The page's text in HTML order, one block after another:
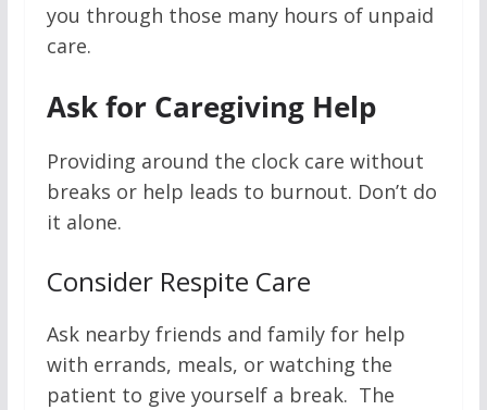
you through those many hours of unpaid
care.
Ask for Caregiving Help
Providing around the clock care without
breaks or help leads to burnout. Don’t do
it alone.
Consider Respite Care
Ask nearby friends and family for help
with errands, meals, or watching the
patient to give yourself a break. The